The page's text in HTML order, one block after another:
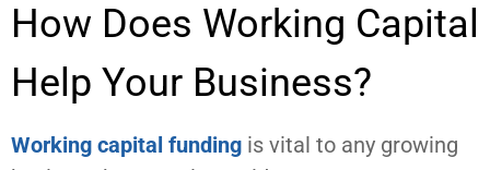
How Does Working Capital
Help Your Business?
Working capital funding is vital to any growing